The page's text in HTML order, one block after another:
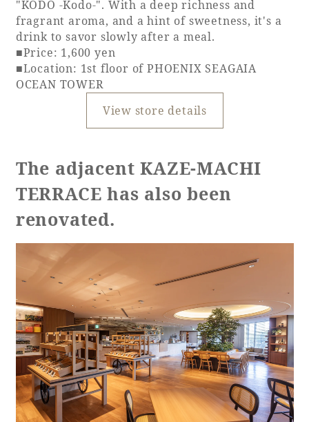
"KODO -Kodo-". With a deep richness and
fragrant aroma, and a hint of sweetness, it's a
drink to savor slowly after a meal.
■Price: 1,600 yen
■Location: 1st floor of PHOENIX SEAGAIA
OCEAN TOWER
View store details
The adjacent KAZE-MACHI
TERRACE has also been
renovated.